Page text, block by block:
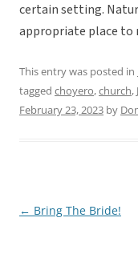
certain setting.
appropriate place to
This entry was posted in
tagged choyero,church,
February 23, 2023 by
Post
← Bring The Bride!